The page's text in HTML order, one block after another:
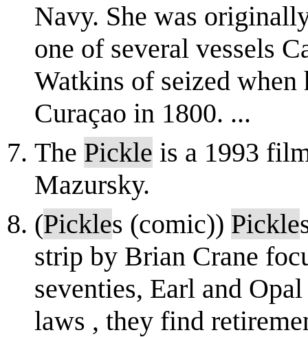
Navy. She was
one of several vessels
Watkins of seized
Curaçao in 1800. ...
The Pickle is a 1993
Mazursky.
(Pickles (comic)) Pickle
strip by Brian Crane
seventies, Earl and
laws , they find